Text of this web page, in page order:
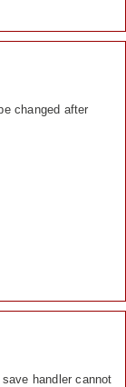
changed after
handler cannot